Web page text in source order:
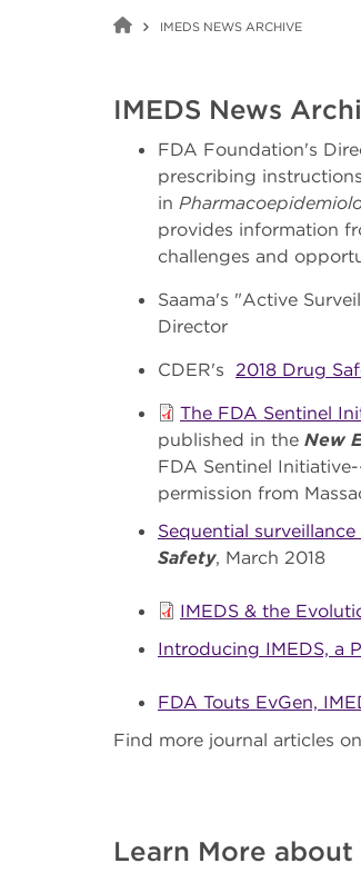
IMEDS NEWS ARCHIVE
IMEDS News
FDA Foundation's
prescribing
in
provides information
challenges and
Saama's "Active
Director
CDER's 2018 Drug
The FDA Sentinel
published in the New
FDA Sentinel
permission from
Sequential
Safety, March 2018
IMEDS & the
Introducing IMEDS, a
FDA Touts EvGen,
Find more journal articles
Learn More about